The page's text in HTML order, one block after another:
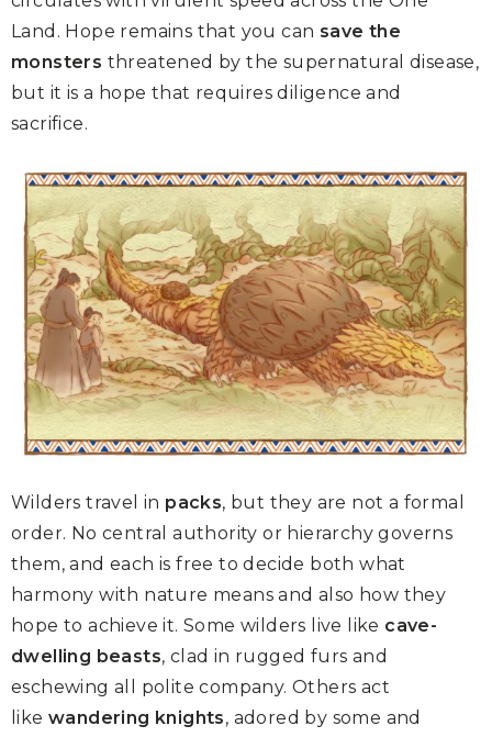
Land. Hope remains that you can save the
monsters threatened by the supernatural disease,
but it is a hope that requires diligence and
sacrifice.
Wilders travel in packs, but they are not a formal
order. No central authority or hierarchy governs
them, and each is free to decide both what
harmony with nature means and also how they
hope to achieve it. Some wilders live like cave-
dwelling beasts, clad in rugged furs and
eschewing all polite company. Others act
like wandering knights, adored by some and